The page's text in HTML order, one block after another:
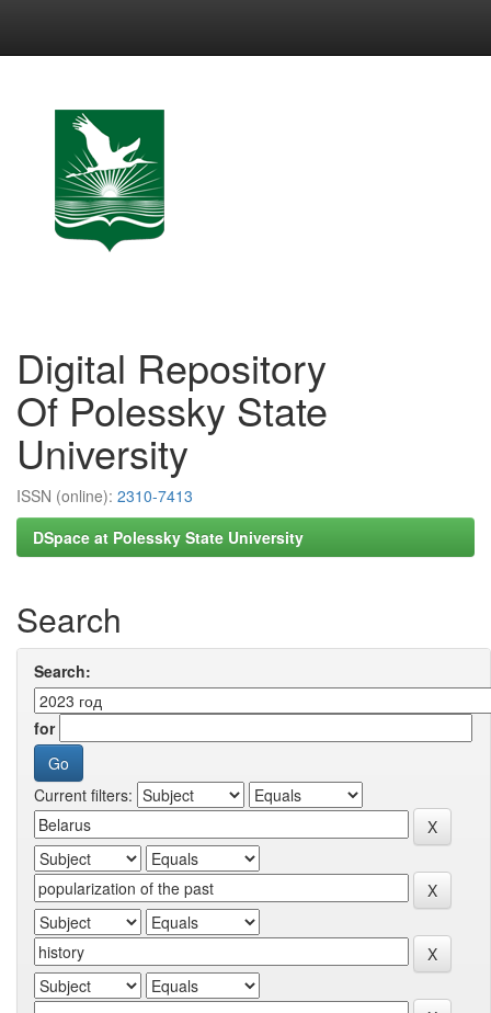
Digital Repository
Of Polessky State
University
ISSN (online): 2310-7413
DSpace at Polessky State University
Search
Search:
for
Current filters: